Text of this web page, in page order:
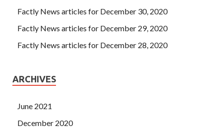
Factly News articles for December 30, 2020
Factly News articles for December 29, 2020
Factly News articles for December 28, 2020
ARCHIVES
June 2021
December 2020